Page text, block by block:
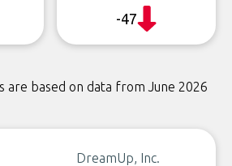
-47
are based on data from June 2026
DreamUp, Inc.